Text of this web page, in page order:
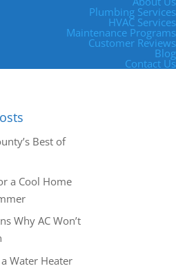
Plumbing Services
HVAC Services
Maintenance Programs
Customer Reviews
Blog
Contact Us
Best of
a Cool Home
Why AC Won’t
Water Heater